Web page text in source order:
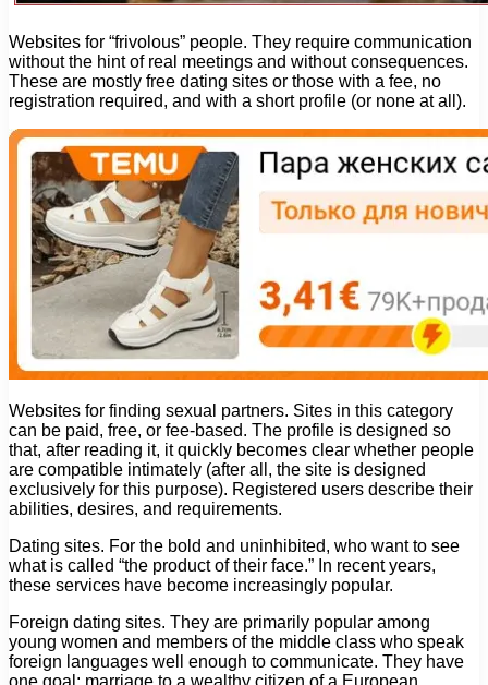
Websites for “frivolous” people. They require communication
without the hint of real meetings and without consequences.
These are mostly free dating sites or those with a fee, no
registration required, and with a short profile (or none at all).
Websites for finding sexual partners. Sites in this category
can be paid, free, or fee-based. The profile is designed so
that, after reading it, it quickly becomes clear whether people
are compatible intimately (after all, the site is designed
exclusively for this purpose). Registered users describe their
abilities, desires, and requirements.
Dating sites. For the bold and uninhibited, who want to see
what is called “the product of their face.” In recent years,
these services have become increasingly popular.
Foreign dating sites. They are primarily popular among
young women and members of the middle class who speak
foreign languages ​​well enough to communicate. They have
one goal: marriage to a wealthy citizen of a European